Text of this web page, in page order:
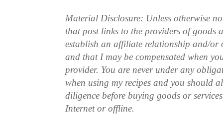
Material Disclosure: Unless otherwise
that post links to the providers of goods
establish an affiliate relationship and/or
and that I may be compensated when
provider. You are never under any
when using my recipes and you should
diligence before buying goods or
Internet or offline.